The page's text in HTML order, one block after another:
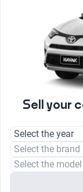
Sell your
Select the year
Select the brand
Select the model